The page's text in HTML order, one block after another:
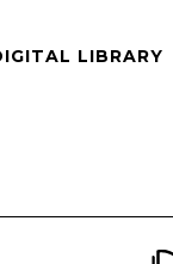
LIBRARY